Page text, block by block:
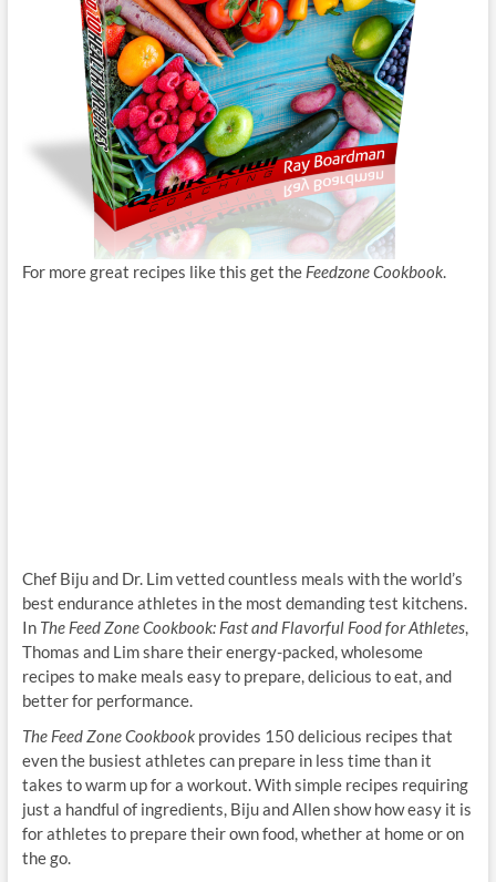
For more great recipes like this get the Feedzone Cookbook.
Chef Biju and Dr. Lim vetted countless meals with the world’s
best endurance athletes in the most demanding test kitchens.
In The Feed Zone Cookbook: Fast and Flavorful Food for Athletes,
Thomas and Lim share their energy-packed, wholesome
recipes to make meals easy to prepare, delicious to eat, and
better for performance.
The Feed Zone Cookbookprovides 150 delicious recipes that
even the busiest athletes can prepare in less time than it
takes to warm up for a workout. With simple recipes requiring
just a handful of ingredients, Biju and Allen show how easy it is
for athletes to prepare their own food, whether at home or on
the go.